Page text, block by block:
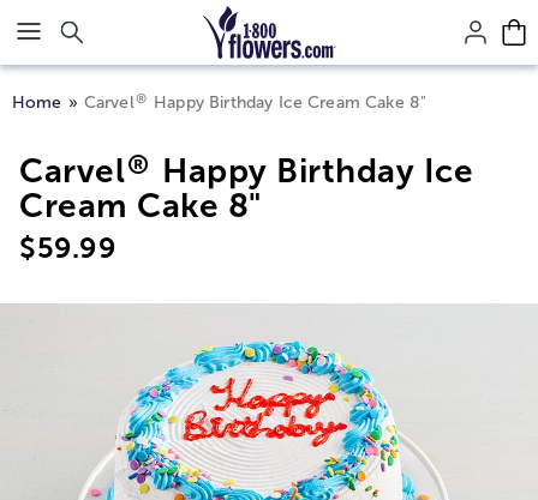
Click here to skip to main page content.
Home Carvel® Happy Birthday Ice Cream Cake 8"
Carvel® Happy Birthday Ice
Cream Cake 8"
$59.99